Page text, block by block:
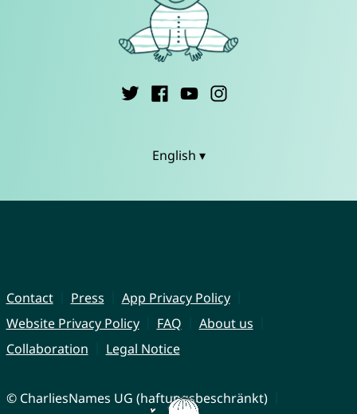
English ▾
Contact Press
App Privacy Policy
Website Privacy Policy
FAQ
About us
Collaboration
Legal Notice
© CharliesNames UG (haftungsbeschränkt)